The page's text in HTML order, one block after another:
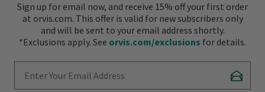
Sign up for email now, and receive 15% off your first order
at orvis.com. This offer is valid for new subscribers only
and will be sent to your email address shortly.
*Exclusions apply. See orvis.com/exclusions for details.